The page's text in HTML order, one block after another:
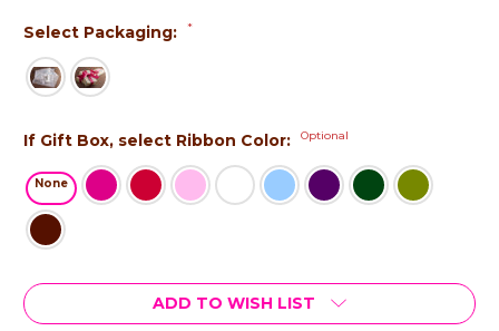
Select Packaging: *
If Gift Box, select Ribbon Color: Optional
None
Current
Stock:
ADD TO WISH LIST